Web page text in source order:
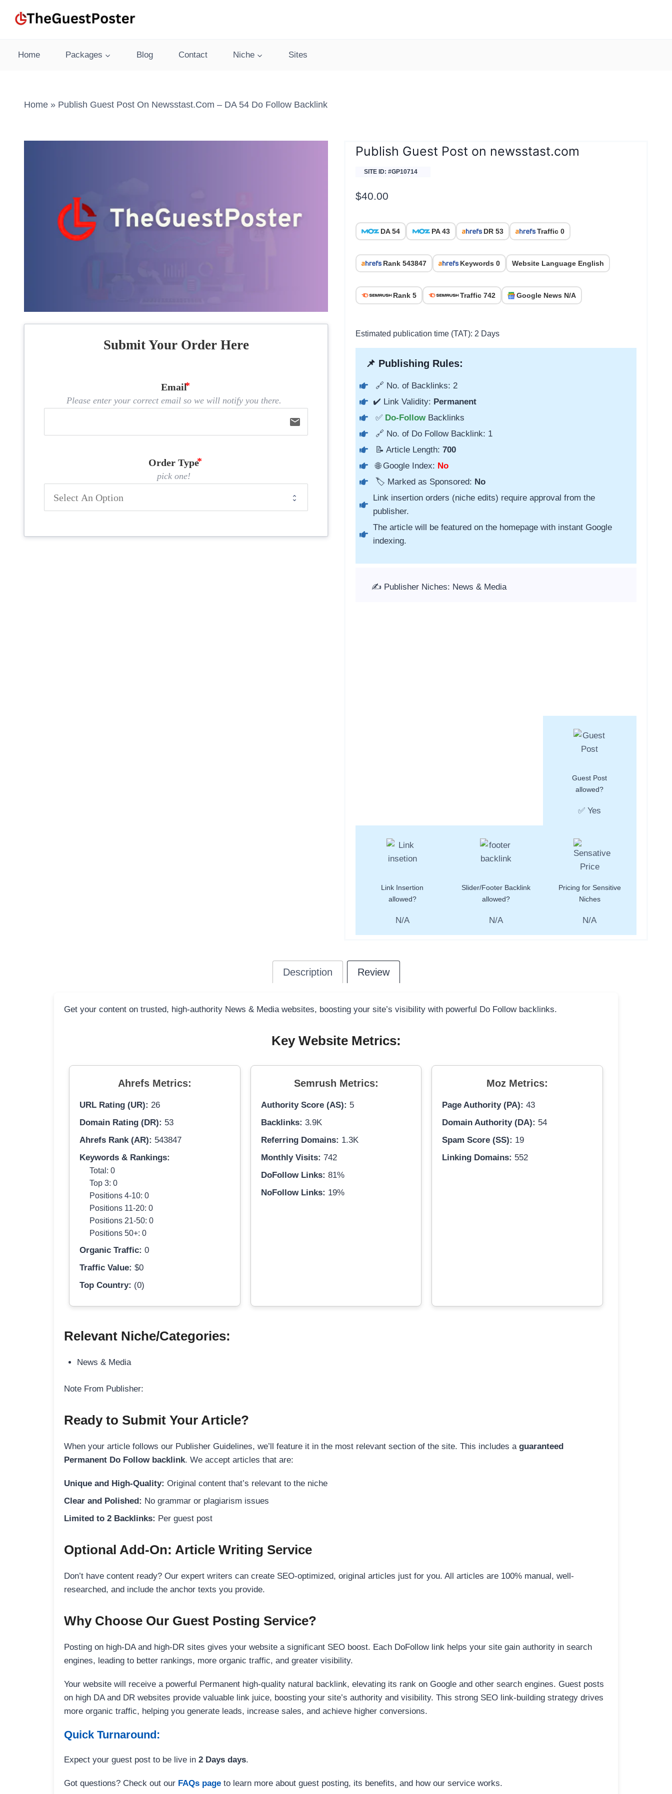
Home Packages Blog Contact Niche Sites
Home » Publish Guest Post On Newsstast.com – DA 54 Do Follow Backlink
Submit Your Order Here
Email
Please enter your correct email so we will notify you there.
email
Order Type
pick one!
Publish Guest Post on newsstast.com
SITE ID: #GP10714
$40.00
DA 54 PA 43 DR 53 Traffic 0
Rank 543847 Keywords 0 Website Language English
Rank 5 Traffic 742 Google News N/A
Estimated publication time (TAT): 2 Days
📌 Publishing Rules:
🔗 No. of Backlinks: 2
✔️ Link Validity: Permanent
✅ Do-Follow Backlinks
🔗 No. of Do Follow Backlink: 1
📝 Article Length: 700
🌐 Google Index: No
🏷️ Marked as Sponsored: No
Link insertion orders (niche edits) require approval from the
publisher.
The article will be featured on the homepage with instant Google
indexing.
✍️ Publisher Niches: News & Media
Guest Post
allowed?
✅ Yes
Link Insertion
allowed?
N/A
Slider/Footer Backlink
allowed?
N/A
Pricing for Sensitive
Niches
N/A
Description Review
Get your content on trusted, high-authority News & Media websites, boosting your site’s visibility with powerful Do Follow backlinks.
Key Website Metrics:
Ahrefs Metrics:
URL Rating (UR): 26
Domain Rating (DR): 53
Ahrefs Rank (AR): 543847
Keywords & Rankings:
Total: 0
Top 3: 0
Positions 4-10: 0
Positions 11-20: 0
Positions 21-50: 0
Positions 50+: 0
Organic Traffic: 0
Traffic Value: $0
Top Country: (0)
Semrush Metrics:
Authority Score (AS): 5
Backlinks: 3.9K
Referring Domains: 1.3K
Monthly Visits: 742
DoFollow Links: 81%
NoFollow Links: 19%
Moz Metrics:
Page Authority (PA): 43
Domain Authority (DA): 54
Spam Score (SS): 19
Linking Domains: 552
Relevant Niche/Categories:
News & Media
Note From Publisher:
Ready to Submit Your Article?
When your article follows our Publisher Guidelines, we’ll feature it in the most relevant section of the site. This includes a guaranteed
Permanent Do Follow backlink. We accept articles that are:
Unique and High-Quality: Original content that’s relevant to the niche
Clear and Polished: No grammar or plagiarism issues
Limited to 2 Backlinks: Per guest post
Optional Add-On: Article Writing Service
Don’t have content ready? Our expert writers can create SEO-optimized, original articles just for you. All articles are 100% manual, well-
researched, and include the anchor texts you provide.
Why Choose Our Guest Posting Service?
Posting on high-DA and high-DR sites gives your website a significant SEO boost. Each DoFollow link helps your site gain authority in search
engines, leading to better rankings, more organic traffic, and greater visibility.
Your website will receive a powerful Permanent high-quality natural backlink, elevating its rank on Google and other search engines. Guest posts
on high DA and DR websites provide valuable link juice, boosting your site’s authority and visibility. This strong SEO link-building strategy drives
more organic traffic, helping you generate leads, increase sales, and achieve higher conversions.
Quick Turnaround:
Expect your guest post to be live in 2 Days days.
Got questions? Check out our FAQs page to learn more about guest posting, its benefits, and how our service works.